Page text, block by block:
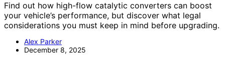
Find out how high-flow catalytic converters can boost
your vehicle’s performance, but discover what legal
considerations you must keep in mind before upgrading.
Alex Parker
December 8, 2025